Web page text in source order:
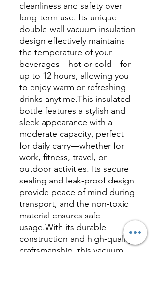
cleanliness and safety over
long-term use. Its unique
double-wall vacuum insulation
design effectively maintains
the temperature of your
beverages—hot or cold—for
up to 12 hours, allowing you
to enjoy warm or refreshing
drinks anytime.This insulated
bottle features a stylish and
sleek appearance with a
moderate capacity, perfect
for daily carry—whether for
work, fitness, travel, or
outdoor activities. Its secure
sealing and leak-proof design
provide peace of mind during
transport, and the non-toxic
material ensures safe
usage.With its durable
construction and high-quality
craftsmanship, this vacuum